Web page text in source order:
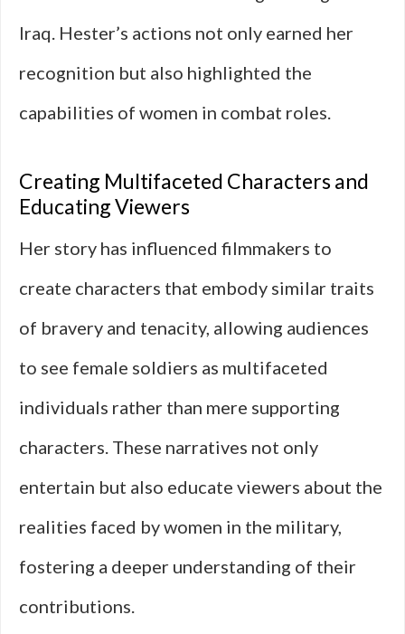
Iraq. Hester’s actions not only earned her
recognition but also highlighted the
capabilities of women in combat roles.
Creating Multifaceted Characters and
Educating Viewers
Her story has influenced filmmakers to
create characters that embody similar traits
of bravery and tenacity, allowing audiences
to see female soldiers as multifaceted
individuals rather than mere supporting
characters. These narratives not only
entertain but also educate viewers about the
realities faced by women in the military,
fostering a deeper understanding of their
contributions.